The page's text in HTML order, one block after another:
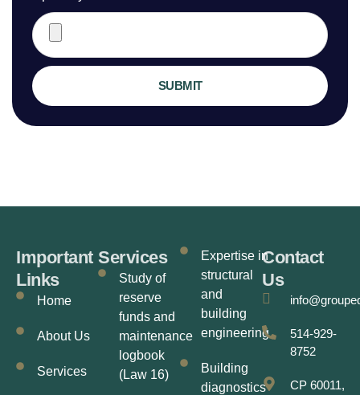
SUBMIT
Important
Links
Home
About Us
Services
Services
Study of
reserve
funds and
maintenance
logbook
(Law 16)
Expertise in
structural
and
building
engineering
Building
diagnostics
Contact
Us
514-929-
8752
CP 60011,